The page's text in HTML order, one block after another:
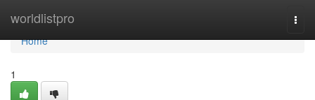
worldlistpro
Home
Home
1